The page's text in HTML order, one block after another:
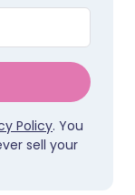
Policy. You
sell your